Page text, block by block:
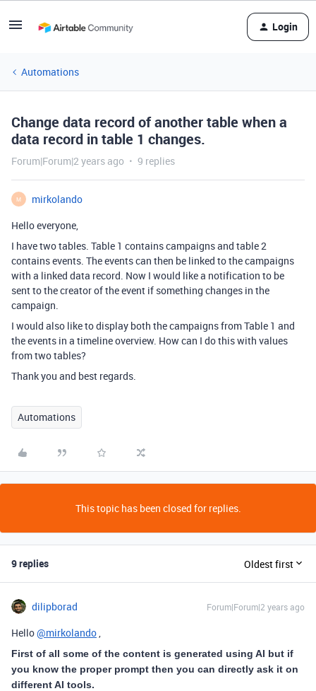
Login
Automations
Change data record of another table when a
data record in table 1 changes.
Forum|Forum|2 years ago 9 replies
M
mirkolando
Hello everyone,
I have two tables. Table 1 contains campaigns and table 2
contains events. The events can then be linked to the campaigns
with a linked data record. Now I would like a notification to be
sent to the creator of the event if something changes in the
campaign.
I would also like to display both the campaigns from Table 1 and
the events in a timeline overview. How can I do this with values
from two tables?
Thank you and best regards.
Automations
This topic has been closed for replies.
9 replies Oldest first
dilipborad Forum|Forum|2 years ago
Hello@mirkolando,
First of all some of the content is generated using AI but if
you know the proper prompt then you can directly ask it on
different AI tools.